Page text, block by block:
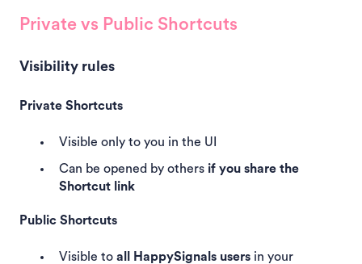
Private vs Public Shortcuts
Visibility rules
Private Shortcuts
Visible only to you in the UI
Can be opened by others if you share the
Shortcut link
Public Shortcuts
Visible to all HappySignals users in your